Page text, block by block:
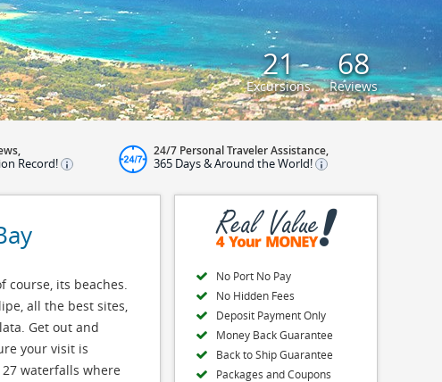
21
Excursions
68
Reviews
Record!
24/7 Personal Traveler Assistance,
365 Days & Around the World!
course, its beaches.
all the best sites,
Get out and
your visit is
waterfalls where
No Port No Pay
No Hidden Fees
Deposit Payment Only
Money Back Guarantee
Back to Ship Guarantee
Packages and Coupons